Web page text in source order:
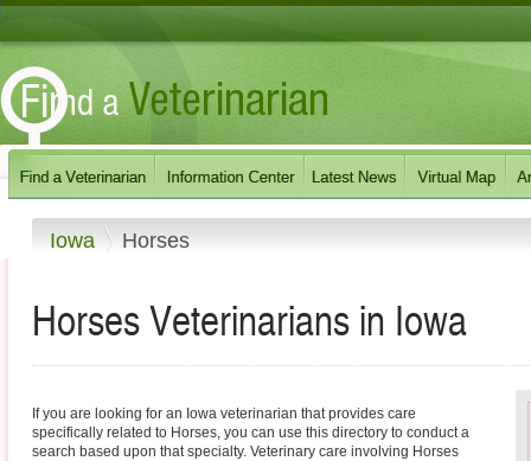
Iowa Horses
HorsesVeterinarians in Iowa
If you are looking for an Iowa veterinarian that provides care
specifically related to Horses, you can use this directory to conduct a
search based upon that specialty. Veterinary care involving Horses